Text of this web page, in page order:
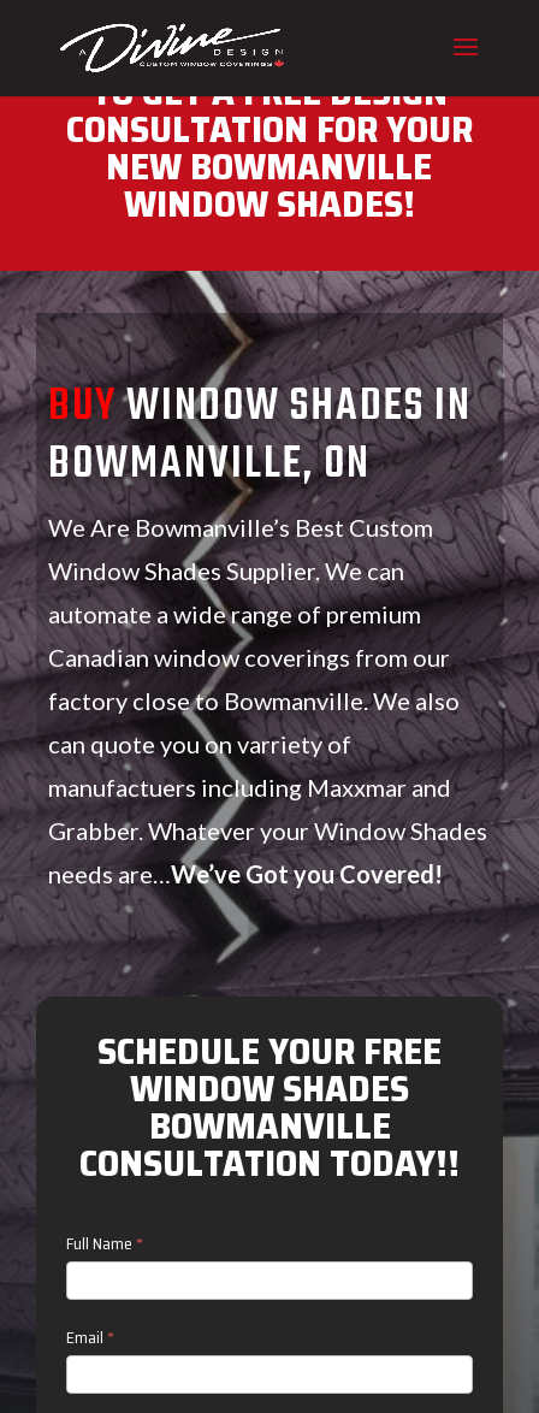
CALL (416) 230-1043 NOW
TO GET A FREE DESIGN
CONSULTATION FOR YOUR
NEW BOWMANVILLE
WINDOW SHADES!
BUYWINDOW SHADES IN
BOWMANVILLE, ON
We Are Bowmanville’s Best Custom
Window Shades Supplier. We can
automate a wide range of premium
Canadian window coverings from our
factory close to Bowmanville. We also
can quote you on varriety of
manufactuers including Maxxmar and
Grabber. Whatever your Window Shades
needs are…We’ve Got you Covered!
SCHEDULE YOUR FREE
WINDOW SHADES
BOWMANVILLE
CONSULTATION TODAY!!
Contact
Us
Full Name *
Email *